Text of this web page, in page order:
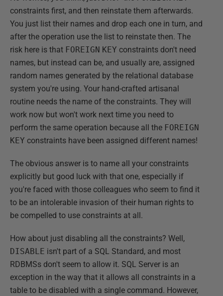
constraints first, and then reinstate them afterwards.
You just list their names and drop each one in turn, and
after the operation use the list to reinstate then. The
risk here is that FOREIGN KEY constraints don't need
names, but instead can be, and usually are, assigned
random names generated by the relational database
system you're using. Your hand-crafted artisanal
routine needs the name of the constraints. They will
work now but won't work next time you need to
perform the same operation because all the FOREIGN
KEY constraints have been assigned different names!
The obvious answer is to name all your constraints
explicitly but good luck with that one, especially if
you're faced with those colleagues who seem to find it
to be an intolerable invasion of their human rights to
be compelled to use constraints at all.
How about just disabling all the constraints? Well,
DISABLE isn't part of a SQL Standard, and most
RDBMSs don't seem to allow it. SQL Server is an
exception in the way that it allows all constraints in a
table to be disabled with a single command. However,